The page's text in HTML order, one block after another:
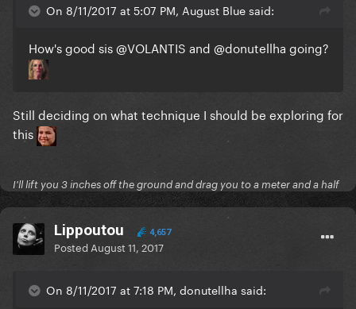
On 8/11/2017 at 5:07 PM, August Blue said:
How's good sis@VOLANTIS and @donutellha going?
Still deciding on what technique I should be exploring for
this
I'll lift you 3 inches off the ground and drag you to a meter and a half
Lippoutou 4,657
Posted August 11, 2017
On 8/11/2017 at 7:18 PM, donutellha said: